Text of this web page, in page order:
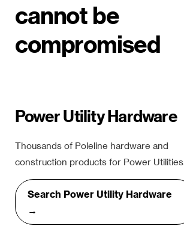
cannot be
compromised
Power Utility Hardware
Thousands of Poleline hardware and
construction products for Power Utilities.
Search Power Utility Hardware
→